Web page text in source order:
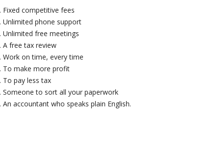
Fixed competitive fees
Unlimited phone support
Unlimited free meetings
A free tax review
Work on time, every time
To make more profit
To pay less tax
Someone to sort all your paperwork
An accountant who speaks plain English.